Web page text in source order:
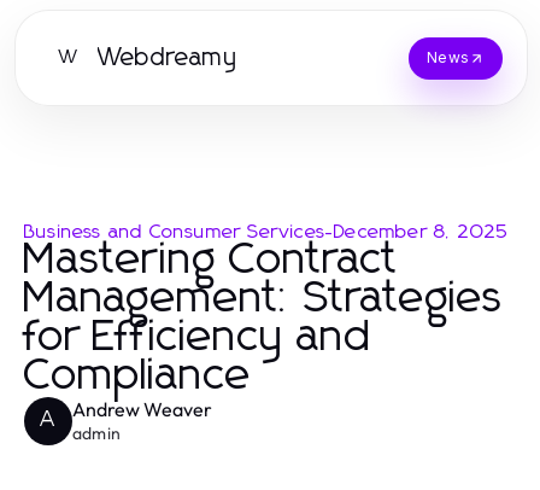
W Webdreamy News
Business and Consumer Services-December 8, 2025
Mastering Contract
Management: Strategies
for Efficiency and
Compliance
A Andrew Weaver
admin